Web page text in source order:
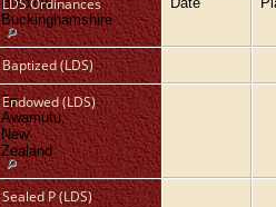
Buckinghamshire
Baptized (LDS)
Te
Awamutu,
New
Zealand
Endowed (LDS)
Sealed P (LDS)